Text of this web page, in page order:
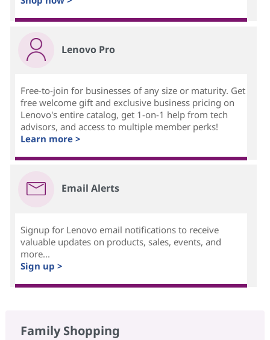
Lenovo Pro
Free-to-join for businesses of any size or maturity. Get
free welcome gift and exclusive business pricing on
Lenovo's entire catalog, get 1-on-1 help from tech
advisors, and access to multiple member perks!
Learn more >
Email Alerts
Signup for Lenovo email notifications to receive
valuable updates on products, sales, events, and
more...
Sign up >
Family Shopping